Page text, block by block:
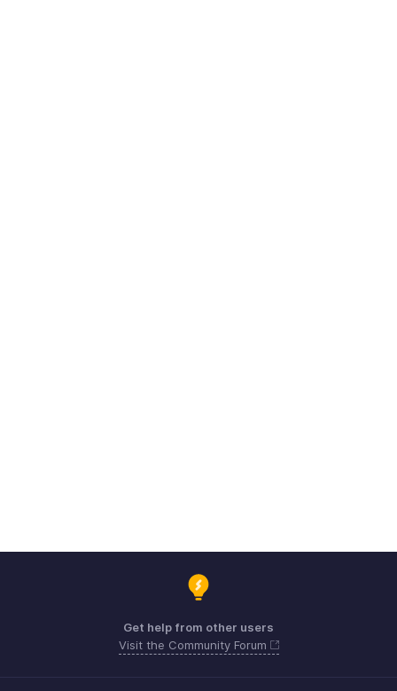
Get help from other users
Visit the Community Forum